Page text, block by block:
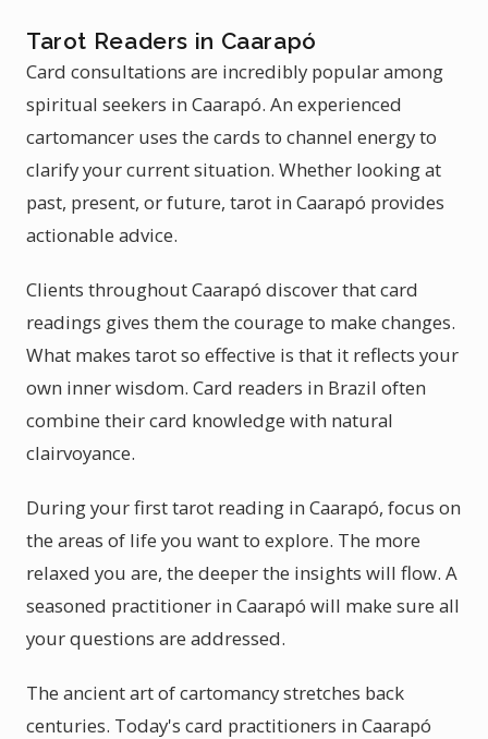
Tarot Readers in Caarapó
Card consultations are incredibly popular among
spiritual seekers in Caarapó. An experienced
cartomancer uses the cards to channel energy to
clarify your current situation. Whether looking at
past, present, or future, tarot in Caarapó provides
actionable advice.
Clients throughout Caarapó discover that card
readings gives them the courage to make changes.
What makes tarot so effective is that it reflects your
own inner wisdom. Card readers in Brazil often
combine their card knowledge with natural
clairvoyance.
During your first tarot reading in Caarapó, focus on
the areas of life you want to explore. The more
relaxed you are, the deeper the insights will flow. A
seasoned practitioner in Caarapó will make sure all
your questions are addressed.
The ancient art of cartomancy stretches back
centuries. Today's card practitioners in Caarapó